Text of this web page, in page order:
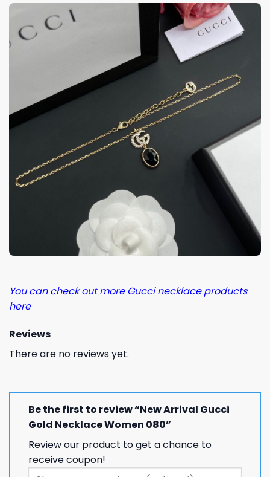
You can check out more Gucci necklace products
here
Reviews
There are no reviews yet.
Be the first to review “New Arrival Gucci
Gold Necklace Women 080”
Review our product to get a chance to
receive coupon!